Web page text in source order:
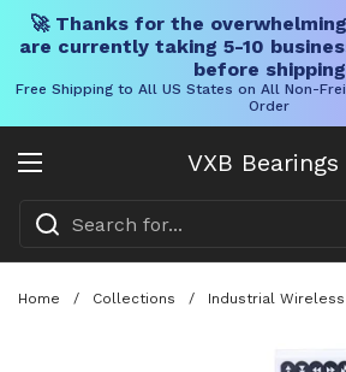
🚀 Thanks for the
are currently taking 5-10
before shipping
Free Shipping to All US States on All Non-
Order
VXB Bearings
Open menu
Home / Collections / Industrial